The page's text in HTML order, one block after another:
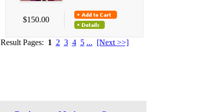
$150.00
Result Pages: 1 2 3 4 5 ... [Next >>]